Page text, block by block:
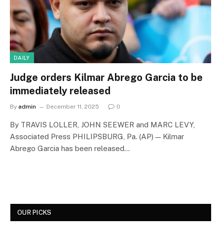
DAILY
Judge orders Kilmar Abrego Garcia to be
immediately released
By admin December 11, 2025 0
By TRAVIS LOLLER, JOHN SEEWER and MARC LEVY,
Associated Press PHILIPSBURG, Pa. (AP) — Kilmar
Abrego Garcia has been released…
OUR PICKS